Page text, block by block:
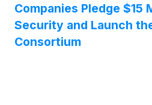
Companies Pledge $15
Security and Launch
Consortium